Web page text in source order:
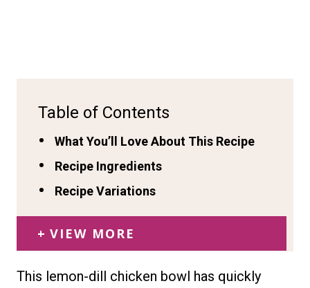
Table of Contents
What You’ll Love About This Recipe
Recipe Ingredients
Recipe Variations
VIEW MORE
This lemon-dill chicken bowl has quickly